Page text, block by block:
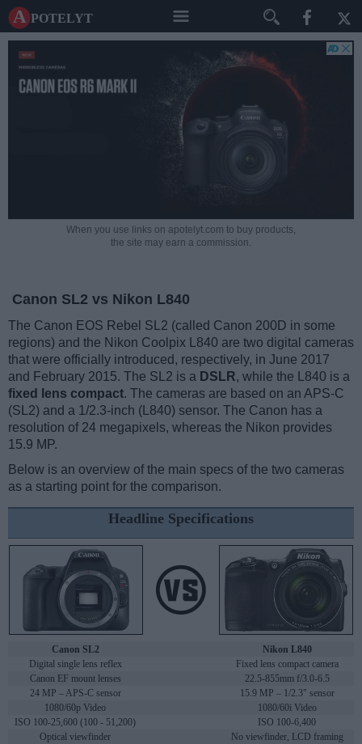
A potelyt
When you use links on apotelyt.com to buy products,
the site may earn a commission.
Canon SL2 vs Nikon L840
The Canon EOS Rebel SL2 (called Canon 200D in some
regions) and the Nikon Coolpix L840 are two digital cameras
that were officially introduced, respectively, in June 2017
and February 2015. The SL2 is a DSLR, while the L840 is a
fixed lens compact. The cameras are based on an APS-C
(SL2) and a 1/2.3-inch (L840) sensor. The Canon has a
resolution of 24 megapixels, whereas the Nikon provides
15.9 MP.
Below is an overview of the main specs of the two cameras
as a starting point for the comparison.
Headline Specifications
Canon SL2
Nikon L840
Digital single lens reflex
Fixed lens compact camera
Canon EF mount lenses
22.5-855mm f/3.0-6.5
24 MP – APS-C sensor
15.9 MP – 1/2.3" sensor
1080/60p Video
1080/60i Video
ISO 100-25,600 (100 - 51,200)
ISO 100-6,400
Optical viewfinder
No viewfinder, LCD framing